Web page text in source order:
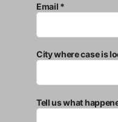
Email *
City where case is
Tell us what